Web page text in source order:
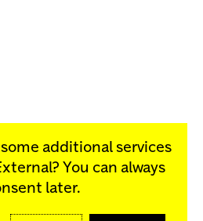
additional services
? You can always
later.